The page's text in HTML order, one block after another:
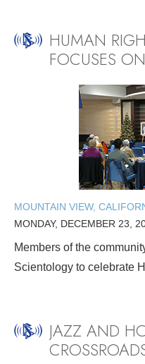
HUMAN
FOCUSES
MOUNTAIN VIEW,
MONDAY, DECEMBER 23,
Members of the
Scientology to celebrate
JAZZ AND